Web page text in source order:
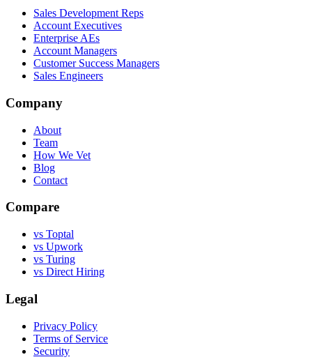
Sales Development Reps
Account Executives
Enterprise AEs
Account Managers
Customer Success Managers
Sales Engineers
Company
About
Team
How We Vet
Blog
Contact
Compare
vs Toptal
vs Upwork
vs Turing
vs Direct Hiring
Legal
Privacy Policy
Terms of Service
Security